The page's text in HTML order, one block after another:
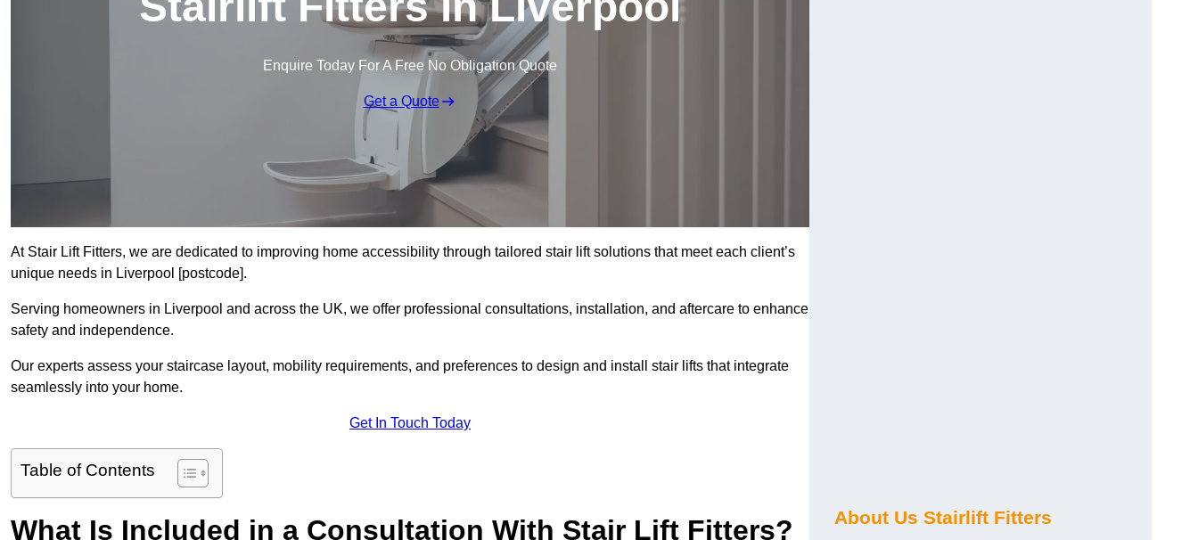
Enquire Today For A Free No Obligation Quote
Get a Quote
At Stair Lift Fitters, we are dedicated to improving home accessibility through tailored stair lift solutions that meet each client’s
unique needs in Liverpool [postcode].
Serving homeowners in Liverpool and across the UK, we offer professional consultations, installation, and aftercare to enhance
safety and independence.
Our experts assess your staircase layout, mobility requirements, and preferences to design and install stair lifts that integrate
seamlessly into your home.
Get In Touch Today
Table of Contents
What Is Included in a Consultation With Stair Lift Fitters? About Us Stairlift Fitters